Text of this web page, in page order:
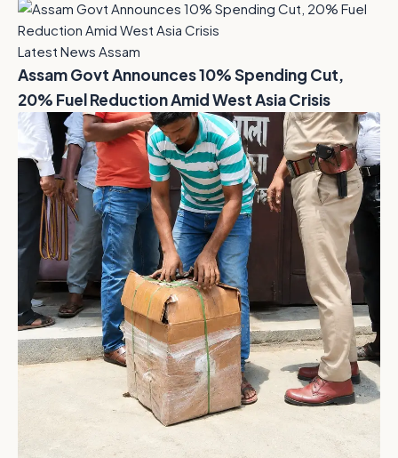
Latest News Assam
Assam Govt Announces 10% Spending Cut,
20% Fuel Reduction Amid West Asia Crisis